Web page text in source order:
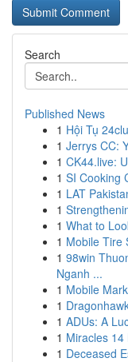
Search
Published News
1 Hội Tụ
1 Jerrys CC:
1 CK44.live:
1 SI Cooking
1 LAT
1
1 What to
1 Mobile Tire
1 98win
Nganh ...
1 Mobile
1
1 ADUs: A
1 Miracles
1 Deceased